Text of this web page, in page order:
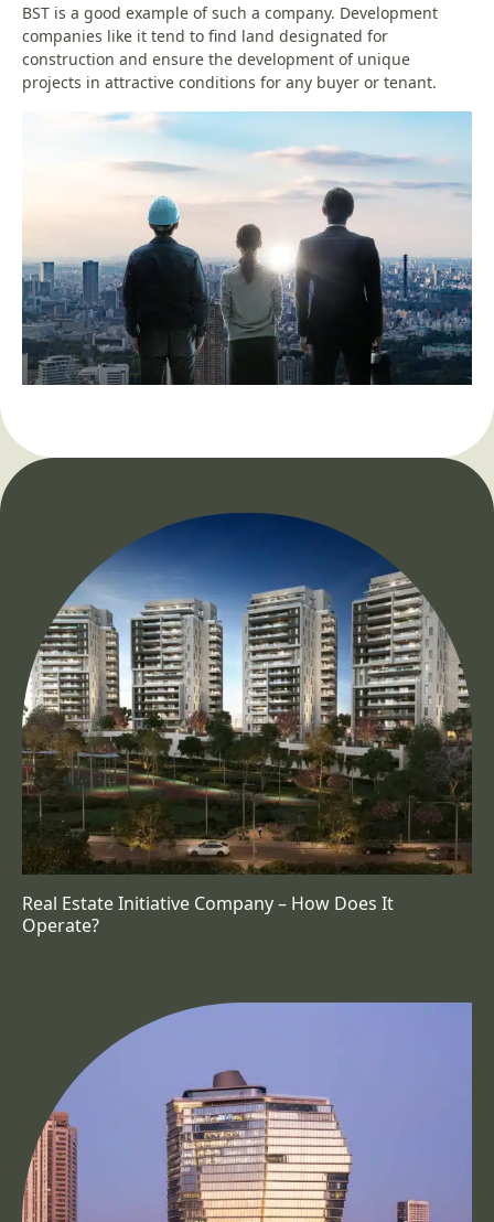
BST is a good example of such a company. Development
companies like it tend to find land designated for
construction and ensure the development of unique
projects in attractive conditions for any buyer or tenant.
Real Estate Initiative Company – How Does It
Operate?